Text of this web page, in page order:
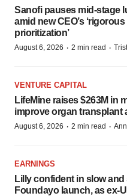
Sanofi pauses mid-stage
amid new CEO’s
prioritization’
August 6, 2026 · 2 min read ·
VENTURE CAPITAL
LifeMine raises $263M in
improve organ transplant
August 6, 2026 · 2 min read ·
EARNINGS
Lilly confident in slow and
Foundayo launch, as ex-